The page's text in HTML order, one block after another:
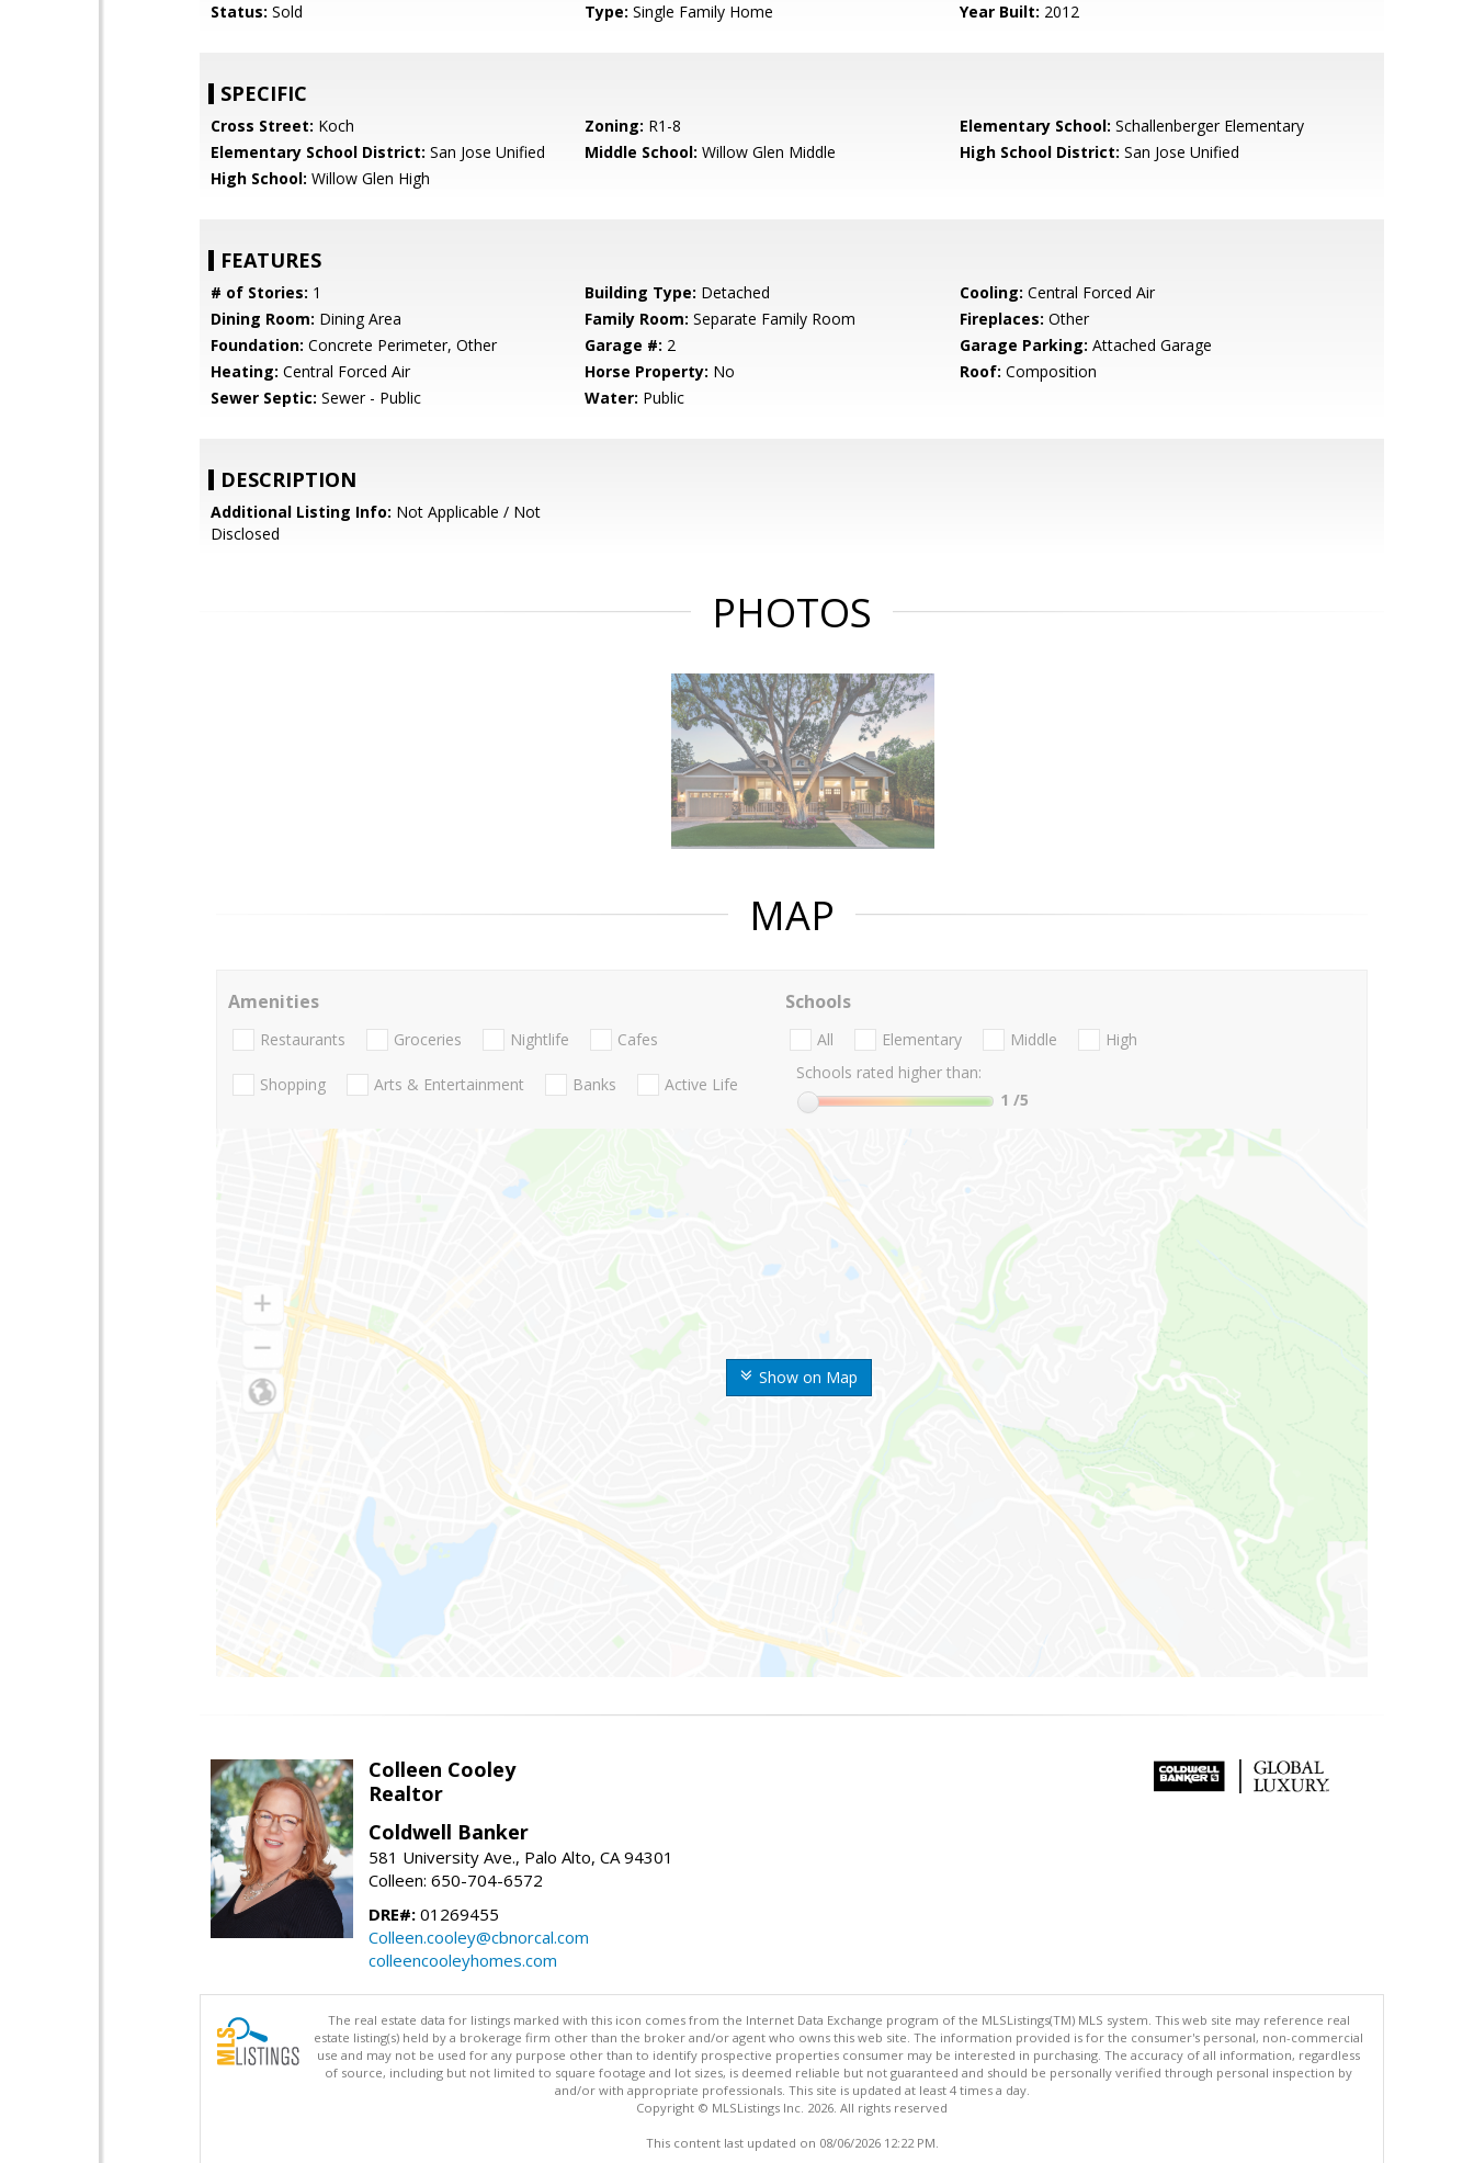
Status: Sold Type: Single Family Home Year Built: 2012
SPECIFIC
Cross Street: Koch Zoning: R1-8 Elementary School: Schallenberger Elementary
Elementary School District: San Jose Unified Middle School: Willow Glen Middle High School District: San Jose Unified
High School: Willow Glen High
FEATURES
# of Stories: 1 Building Type: Detached Cooling: Central Forced Air
Dining Room: Dining Area Family Room: Separate Family Room Fireplaces: Other
Foundation: Concrete Perimeter, Other Garage #: 2 Garage Parking: Attached Garage
Heating: Central Forced Air Horse Property: No Roof: Composition
Sewer Septic: Sewer - Public Water: Public
DESCRIPTION
Additional Listing Info: Not Applicable / Not
Disclosed
PHOTOS
MAP
Show on Map
Amenities
Restaurants Groceries Nightlife Cafes
Shopping Arts & Entertainment Banks Active Life
Schools
All Elementary Middle
High
Schools rated higher than:
1 /5
Colleen Cooley
Realtor
Coldwell Banker
581 University Ave., Palo Alto, CA 94301
Colleen: 650-704-6572
DRE#: 01269455
Colleen.cooley@cbnorcal.com
colleencooleyhomes.com
The real estate data for listings marked with this icon comes from the Internet Data Exchange program of the MLSListings(TM) MLS system. This web site may reference real
estate listing(s) held by a brokerage firm other than the broker and/or agent who owns this web site. The information provided is for the consumer's personal, non-commercial
use and may not be used for any purpose other than to identify prospective properties consumer may be interested in purchasing. The accuracy of all information, regardless
of source, including but not limited to square footage and lot sizes, is deemed reliable but not guaranteed and should be personally verified through personal inspection by
and/or with appropriate professionals. This site is updated at least 4 times a day.
Copyright © MLSListings Inc. 2026. All rights reserved
This content last updated on 08/06/2026 12:22 PM.